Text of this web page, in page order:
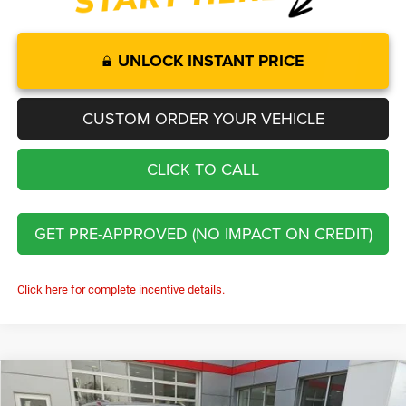
UNLOCK INSTANT PRICE
CUSTOM ORDER YOUR VEHICLE
CLICK TO CALL
GET PRE-APPROVED (NO IMPACT ON CREDIT)
Click here for complete incentive details.
2026Jeep Grand CherokeeAltitude
$6,726 $41,774
Compare Vehicle